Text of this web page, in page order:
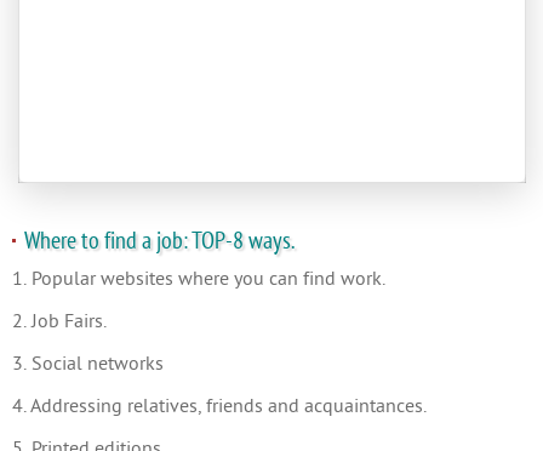
Where to find a job: TOP-8 ways.
1. Popular websites where you can find work.
2. Job Fairs.
3. Social networks
4. Addressing relatives, friends and acquaintances.